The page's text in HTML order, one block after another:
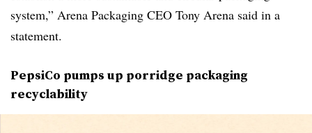
system,” Arena Packaging CEO Tony Arena said in a
statement.
PepsiCo pumps up porridge packaging
recyclability